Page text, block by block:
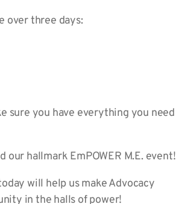
over three days:
sure you have everything you need
hallmark EmPOWER M.E. event!
will help us make Advocacy
in the halls of power!